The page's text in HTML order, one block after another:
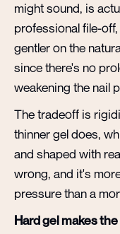
might sound, is
professional file-
gentler on the
since there's no
weakening the nail
The tradeoff is
thinner gel does,
and shaped with
wrong, and it's
pressure than a
Hard gel makes